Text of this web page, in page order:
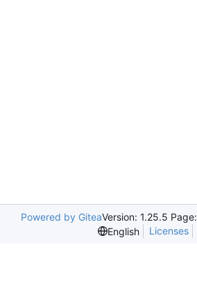
Powered by GiteaVersion: 1.25.5 Page:
English
Licenses